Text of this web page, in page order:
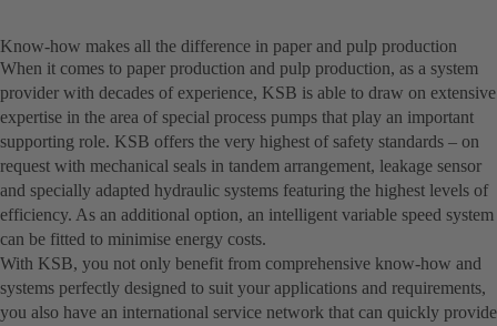
Know-how makes all the difference in paper and pulp production
When it comes to paper production and pulp production, as a system
provider with decades of experience, KSB is able to draw on extensive
expertise in the area of special process pumps that play an important
supporting role. KSB offers the very highest of safety standards – on
request with mechanical seals in tandem arrangement, leakage sensor
and specially adapted hydraulic systems featuring the highest levels of
efficiency. As an additional option, an intelligent variable speed system
can be fitted to minimise energy costs.
With KSB, you not only benefit from comprehensive know-how and
systems perfectly designed to suit your applications and requirements,
you also have an international service network that can quickly provide